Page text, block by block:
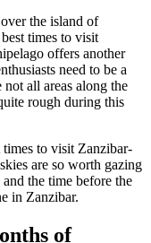
the island of
times to visit
offers another
need to be a
all areas along the
rough during this
times to visit Zanzibar-
are so worth gazing
the time before the
in Zanzibar.
of